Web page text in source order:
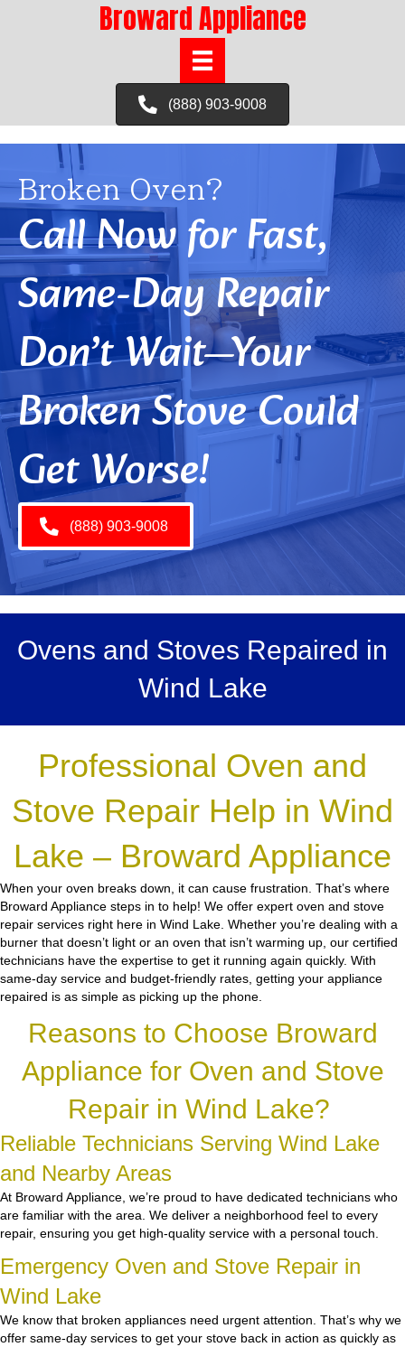
Broward Appliance
(888) 903-9008
Broken Oven?
Call Now for Fast,
Same-Day Repair
Don’t Wait—Your
Broken Stove Could
Get Worse!
(888) 903-9008
Ovens and Stoves Repaired in
Wind Lake
Professional Oven and
Stove Repair Help in Wind
Lake – Broward Appliance
When your oven breaks down, it can cause frustration. That’s where
Broward Appliance steps in to help! We offer expert oven and stove
repair services right here in Wind Lake. Whether you’re dealing with a
burner that doesn’t light or an oven that isn’t warming up, our certified
technicians have the expertise to get it running again quickly. With
same-day service and budget-friendly rates, getting your appliance
repaired is as simple as picking up the phone.
Reasons to Choose Broward
Appliance for Oven and Stove
Repair in Wind Lake?
Reliable Technicians Serving Wind Lake
and Nearby Areas
At Broward Appliance, we’re proud to have dedicated technicians who
are familiar with the area. We deliver a neighborhood feel to every
repair, ensuring you get high-quality service with a personal touch.
Emergency Oven and Stove Repair in
Wind Lake
We know that broken appliances need urgent attention. That’s why we
offer same-day services to get your stove back in action as quickly as